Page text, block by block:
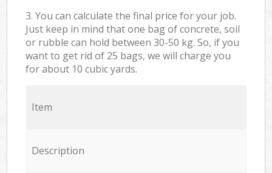
3. You can calculate the final price for your job.
Just keep in mind that one bag of concrete, soil
or rubble can hold between 30-50 kg. So, if you
want to get rid of 25 bags, we will charge you
for about 10 cubic yards.
Item
Description